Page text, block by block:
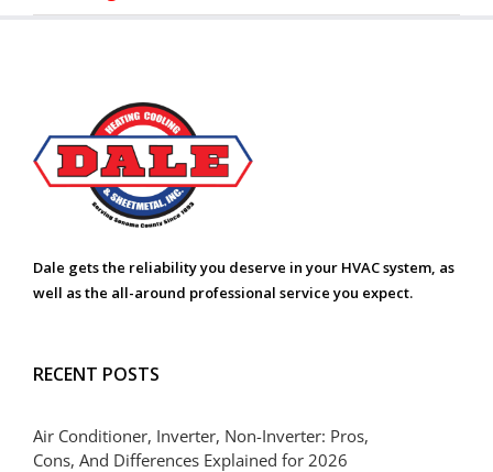
Dale gets the reliability you deserve in your HVAC system, as
well as the all-around professional service you expect.
RECENT POSTS
Air Conditioner, Inverter, Non-Inverter: Pros,
Cons, And Differences Explained for 2026